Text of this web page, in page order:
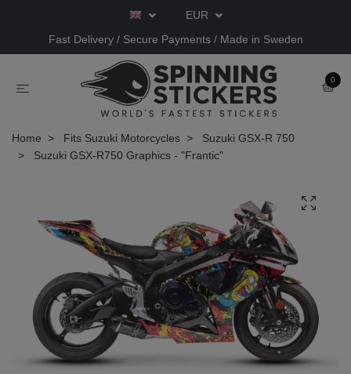
EUR
Fast Delivery / Secure Payments / Made in Sweden
0
Home Fits Suzuki Motorcycles
Suzuki GSX-R 750
Suzuki GSX-R750 Graphics - "Frantic"